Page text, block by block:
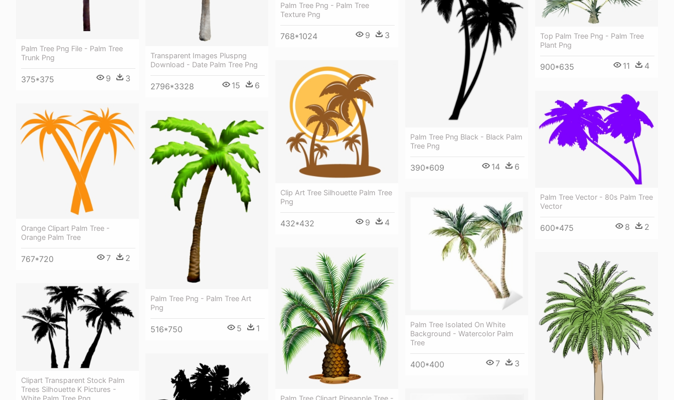
Palm Tree Png File - Palm Tree
Trunk Png
375*375 9 3
Palm Tree Png - Palm Tree
Texture Png
768*1024 9 3
Transparent Images Pluspng
Download - Date Palm Tree Png
2796*3328 15 6
Palm Tree Png Black - Black Palm
Tree Png
390*609 14 6
Top Palm Tree Png - Palm Tree
Plant Png
900*635 11 4
Clip Art Tree Silhouette Palm Tree
Png
432*432 9 4
Palm Tree Vector - 80s Palm Tree
Vector
600*475 8 2
Orange Clipart Palm Tree -
Orange Palm Tree
767*720 7 2
Palm Tree Png - Palm Tree Art
Png
516*750 5 1
Palm Tree Isolated On White
Background - Watercolor Palm
Tree
400*400 7 3
Palm Tree Clipart Pineapple Tree -
Clipart Transparent Stock Palm
Trees Silhouette K Pictures -